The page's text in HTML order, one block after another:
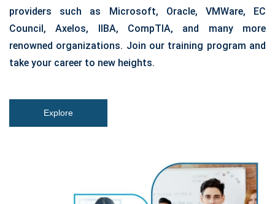
providers such as Microsoft, Oracle, VMWare, EC
Council, Axelos, IIBA, CompTIA, and many more
renowned organizations. Join our training program and
take your career to new heights.
Explore